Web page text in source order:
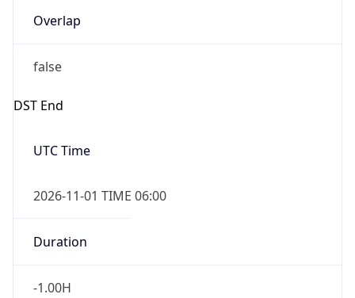
Overlap
false
DST End
UTC Time
2026-11-01 TIME 06:00
Duration
-1.00H